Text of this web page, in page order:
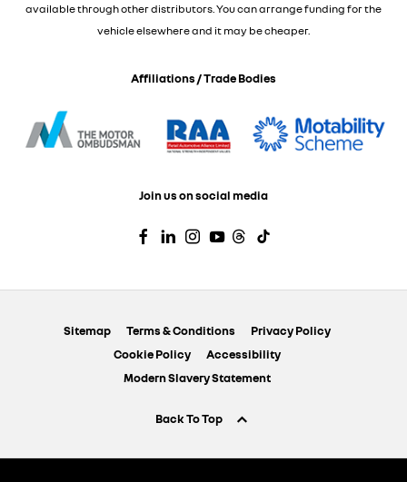
available through other distributors. You can arrange funding for the
vehicle elsewhere and it may be cheaper.
Affiliations / Trade Bodies
Join us on social media
Sitemap Terms & Conditions
Privacy Policy
Cookie Policy
Accessibility
Modern Slavery Statement
Back To Top